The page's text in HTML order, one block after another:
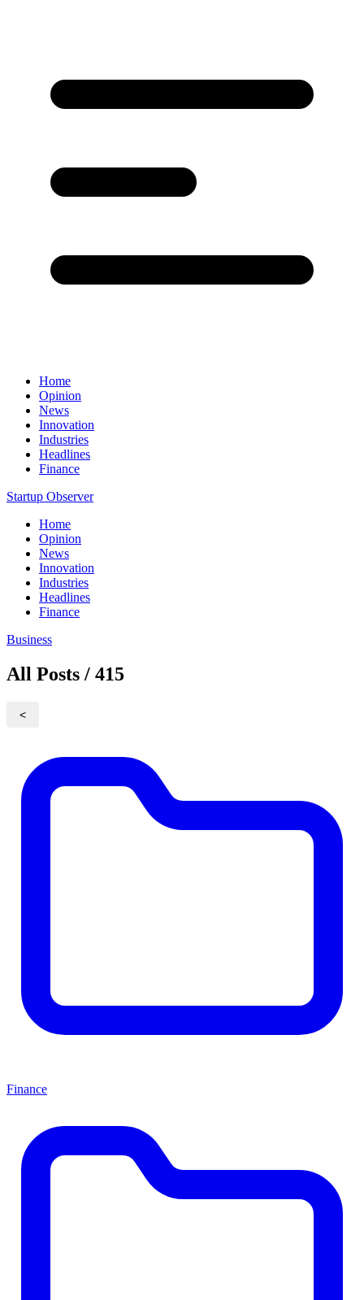
Home
Opinion
News
Innovation
Industries
Headlines
Finance
Startup Observer
Home
Opinion
News
Innovation
Industries
Headlines
Finance
Business
All Posts / 415
<
Finance